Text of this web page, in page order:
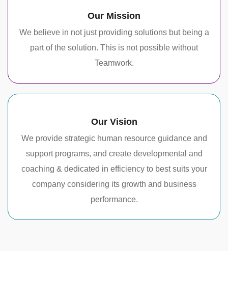
Our Mission
We believe in not just providing solutions but being a
part of the solution. This is not possible without
Teamwork.
Our Vision
We provide strategic human resource guidance and
support programs, and create developmental and
coaching & dedicated in efficiency to best suits your
company considering its growth and business
performance.